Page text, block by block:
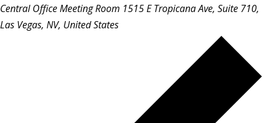
Central Office Meeting Room 1515 E Tropicana Ave, Suite 710,
Las Vegas, NV, United States